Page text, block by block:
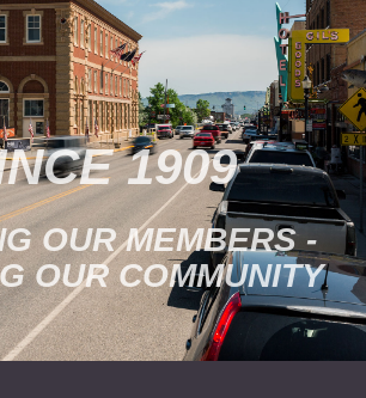
1909
OUR MEMBERS -
OUR COMMUNITY